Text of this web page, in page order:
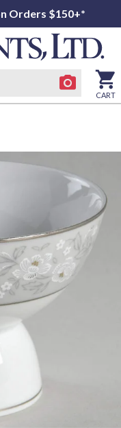
Orders $150+*
CART